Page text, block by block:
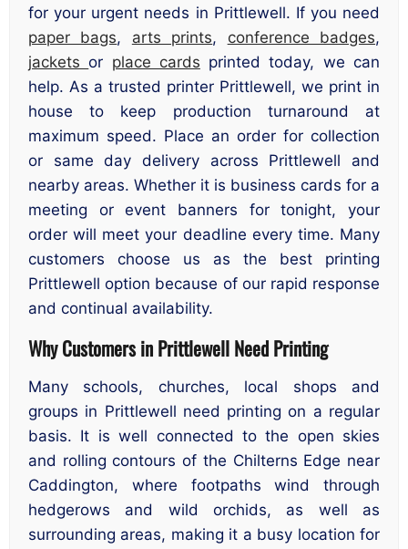
for your urgent needs in Prittlewell. If you need
paper bags, arts prints, conference badges,
jacketsor place cards printed today, we can
help. As a trusted printer Prittlewell, we print in
house to keep production turnaround at
maximum speed. Place an order for collection
or same day delivery across Prittlewell and
nearby areas. Whether it is business cards for a
meeting or event banners for tonight, your
order will meet your deadline every time. Many
customers choose us as the best printing
Prittlewell option because of our rapid response
and continual availability.
Why Customers in Prittlewell Need Printing
Many schools, churches, local shops and
groups in Prittlewell need printing on a regular
basis. It is well connected to the open skies
and rolling contours of the Chilterns Edge near
Caddington, where footpaths wind through
hedgerows and wild orchids, as well as
surrounding areas, making it a busy location for